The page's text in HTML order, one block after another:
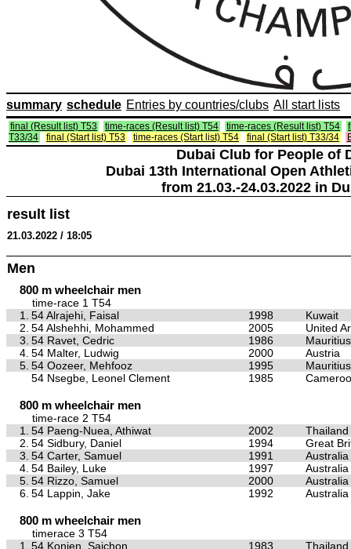
summary schedule Entries by countries/clubs All start lists
final (Result list) T53 time-races (Result list) T54 time-races (Result list) T54
T33/34
final (Start list) T53 time-races (Start list) T54 final (Start list) T33/34
Dubai Club for People of
Dubai 13th International Open
from 21.03.-24.03.2022 in
result list
21.03.2022 / 18:05
Men
800 m wheelchair men
time-race 1 T54
1.
54 Alrajehi, Faisal 1998
Kuwait
2. 54 Alshehhi, Mohammed 2005
United
3. 54 Ravet, Cedric 1986
Mauritius
4. 54 Malter, Ludwig 2000
Austria
5. 54 Oozeer, Mehfooz 1995
Mauritius
54 Nsegbe, Leonel Clement
1985
800 m wheelchair men
time-race 2 T54
1.
54 Paeng-Nuea, Athiwat 2002
Thailand
2. 54 Sidbury, Daniel 1994
Great
3. 54 Carter, Samuel 1991
Australia
4. 54 Bailey, Luke 1997
Australia
5. 54 Rizzo, Samuel 2000
Australia
6. 54 Lappin, Jake 1992 Australia
800 m wheelchair men
timerace 3 T54
1.
54 Konjen, Saichon 1983
Thailand